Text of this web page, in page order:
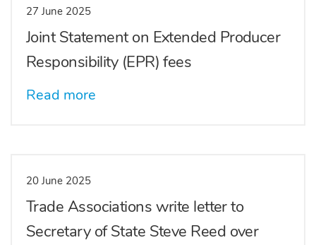
27 June 2025
Joint Statement on Extended Producer
Responsibility (EPR) fees
Read more
20 June 2025
Trade Associations write letter to
Secretary of State Steve Reed over